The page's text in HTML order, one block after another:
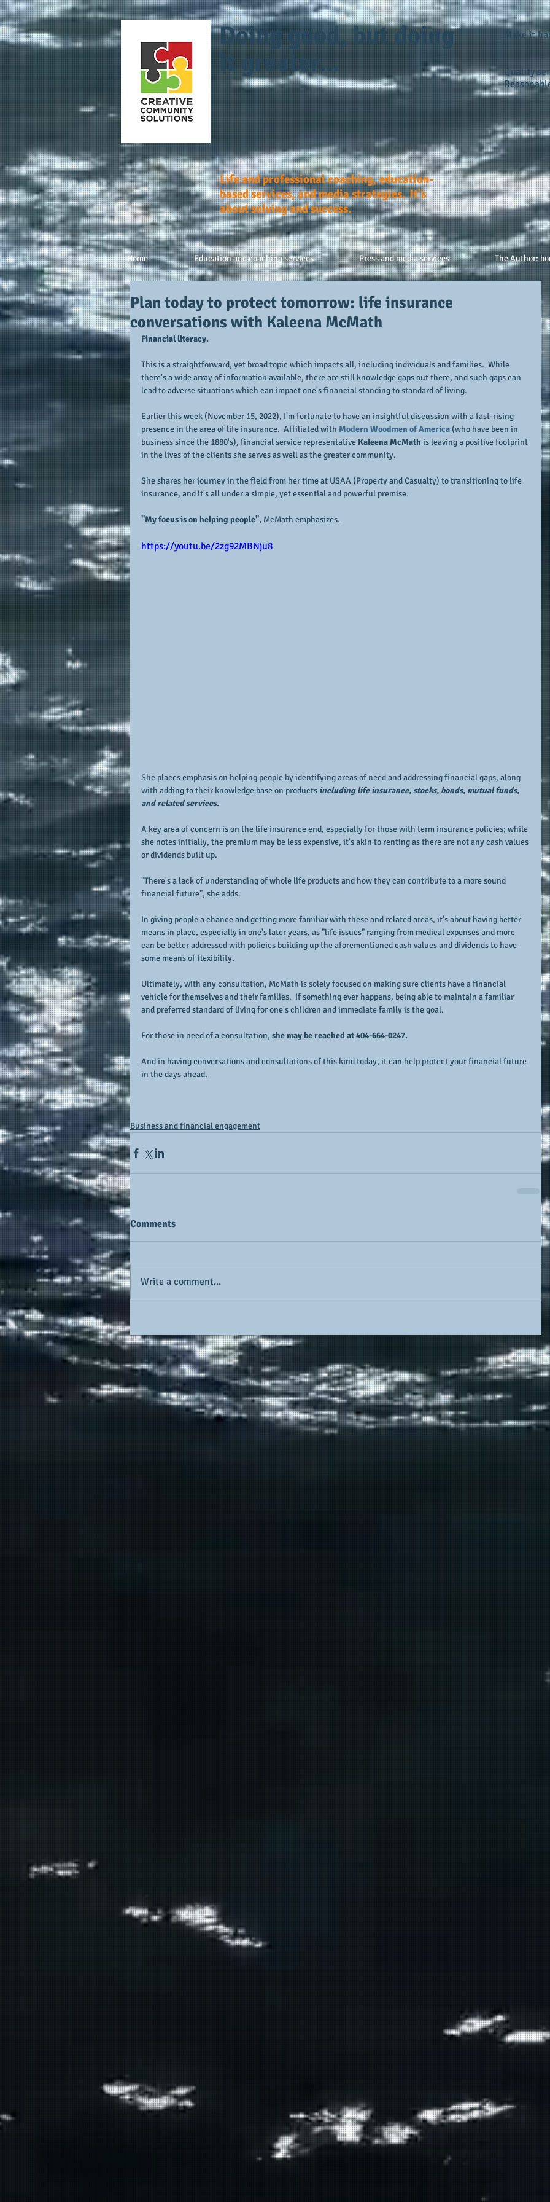
Doing good, but doing
it greater...
Make it
Quality
Life and professional coaching, education-
based services, and media strategies. It's
about solving and success.
Home Education and coaching services Press and media services The Author:
Plan today to protect tomorrow: life insurance
conversations with Kaleena McMath
Financial literacy.
This is a straightforward, yet broad topic which impacts all, including individuals and families.  While
there's a wide array of information available, there are still knowledge gaps out there, and such gaps can
lead to adverse situations which can impact one's financial standing to standard of living.
Earlier this week (November 15, 2022), I'm fortunate to have an insightful discussion with a fast-rising
presence in the area of life insurance.  Affiliated with Modern Woodmen of America (who have been in
business since the 1880's), financial service representative Kaleena McMath is leaving a positive footprint
in the lives of the clients she serves as well as the greater community.
She shares her journey in the field from her time at USAA (Property and Casualty) to transitioning to life
insurance, and it's all under a simple, yet essential and powerful premise.
"My focus is on helping people", McMath emphasizes.
https://youtu.be/2zg92MBNju8
She places emphasis on helping people by identifying areas of need and addressing financial gaps, along
with adding to their knowledge base on products including life insurance, stocks, bonds, mutual funds,
and related services.
A key area of concern is on the life insurance end, especially for those with term insurance policies; while
she notes initially, the premium may be less expensive, it's akin to renting as there are not any cash values
or dividends built up.
"There's a lack of understanding of whole life products and how they can contribute to a more sound
financial future", she adds.
In giving people a chance and getting more familiar with these and related areas, it's about having better
means in place, especially in one's later years, as "life issues" ranging from medical expenses and more
can be better addressed with policies building up the aforementioned cash values and dividends to have
some means of flexibility.
Ultimately, with any consultation, McMath is solely focused on making sure clients have a financial
vehicle for themselves and their families.  If something ever happens, being able to maintain a familiar
and preferred standard of living for one's children and immediate family is the goal.
For those in need of a consultation, she may be reached at 404-664-0247.
And in having conversations and consultations of this kind today, it can help protect your financial future
in the days ahead.
Business and financial engagement
Comments
Write a comment...